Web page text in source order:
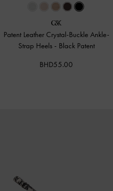
Patent Leather Crystal-Buckle Ankle-
Strap Heels - Black Patent
BHD55.00